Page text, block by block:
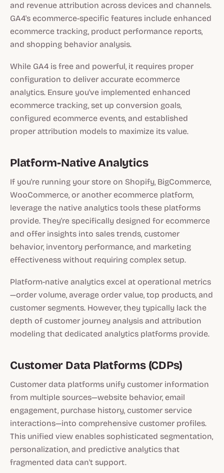
and revenue attribution across devices and channels.
GA4's ecommerce-specific features include enhanced
ecommerce tracking, product performance reports,
and shopping behavior analysis.
While GA4 is free and powerful, it requires proper
configuration to deliver accurate ecommerce
analytics. Ensure you've implemented enhanced
ecommerce tracking, set up conversion goals,
configured ecommerce events, and established
proper attribution models to maximize its value.
Platform-Native Analytics
If you're running your store on Shopify, BigCommerce,
WooCommerce, or another ecommerce platform,
leverage the native analytics tools these platforms
provide. They're specifically designed for ecommerce
and offer insights into sales trends, customer
behavior, inventory performance, and marketing
effectiveness without requiring complex setup.
Platform-native analytics excel at operational metrics
—order volume, average order value, top products, and
customer segments. However, they typically lack the
depth of customer journey analysis and attribution
modeling that dedicated analytics platforms provide.
Customer Data Platforms (CDPs)
Customer data platforms unify customer information
from multiple sources—website behavior, email
engagement, purchase history, customer service
interactions—into comprehensive customer profiles.
This unified view enables sophisticated segmentation,
personalization, and predictive analytics that
fragmented data can't support.